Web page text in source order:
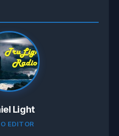
Light
EDITOR